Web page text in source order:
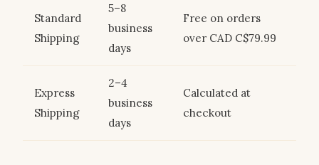
Standard
Shipping
5–8
business
days
Free on orders
over CAD C$79.99
Express
Shipping
2–4
business
days
Calculated at
checkout